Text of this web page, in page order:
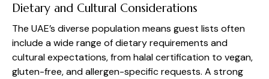
Dietary and Cultural Considerations
The UAE’s diverse population means guest lists often
include a wide range of dietary requirements and
cultural expectations, from halal certification to vegan,
gluten-free, and allergen-specific requests. A strong